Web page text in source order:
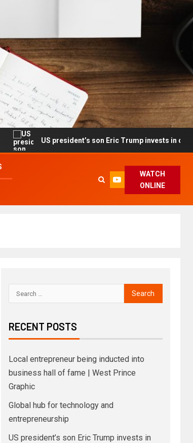
president’s son Eric Trump invests in drone maker with
WATCH
ONLINE
RECENT POSTS
Local entrepreneur being inducted into
business hall of fame | West Prince
Graphic
Global hub for technology and
entrepreneurship
US president’s son Eric Trump invests in